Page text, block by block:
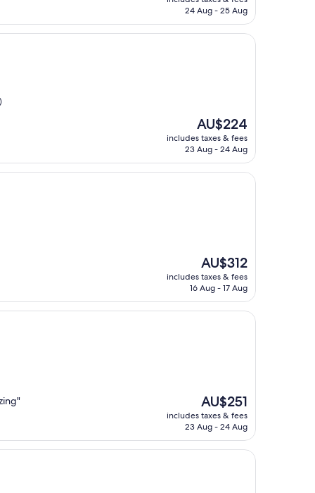
is
24 Aug - 25 Aug
The
price
is
AU$224
includes taxes & fees
23 Aug - 24 Aug
The
price
is
AU$312
includes taxes & fees
16 Aug - 17 Aug
The
price
is
AU$251
includes taxes & fees
23 Aug - 24 Aug